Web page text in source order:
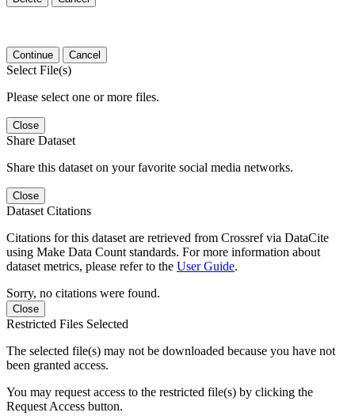
Continue Cancel
Select File(s)
Please select one or more files.
Close
Share Dataset
Share this dataset on your favorite social media networks.
Close
Dataset Citations
Citations for this dataset are retrieved from Crossref via DataCite
using Make Data Count standards. For more information about
dataset metrics, please refer to the User Guide.
Sorry, no citations were found.
Close
Restricted Files Selected
The selected file(s) may not be downloaded because you have not
been granted access.
You may request access to the restricted file(s) by clicking the
Request Access button.